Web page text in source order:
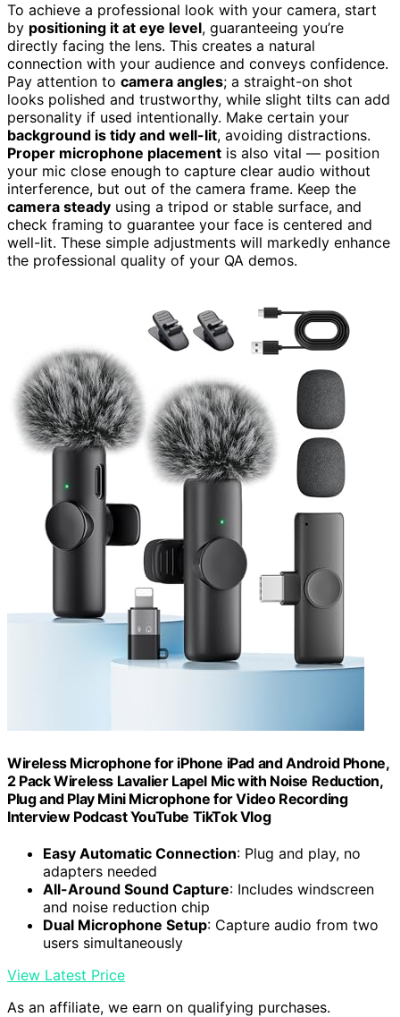
To achieve a professional look with your camera, start
by positioning it at eye level, guaranteeing you’re
directly facing the lens. This creates a natural
connection with your audience and conveys confidence.
Pay attention to camera angles; a straight-on shot
looks polished and trustworthy, while slight tilts can add
personality if used intentionally. Make certain your
background is tidy and well-lit, avoiding distractions.
Proper microphone placement is also vital — position
your mic close enough to capture clear audio without
interference, but out of the camera frame. Keep the
camera steady using a tripod or stable surface, and
check framing to guarantee your face is centered and
well-lit. These simple adjustments will markedly enhance
the professional quality of your QA demos.
Wireless Microphone for iPhone iPad and Android Phone,
2 Pack Wireless Lavalier Lapel Mic with Noise Reduction,
Plug and Play Mini Microphone for Video Recording
Interview Podcast YouTube TikTok Vlog
Easy Automatic Connection: Plug and play, no
adapters needed
All-Around Sound Capture: Includes windscreen
and noise reduction chip
Dual Microphone Setup: Capture audio from two
users simultaneously
View Latest Price
As an affiliate, we earn on qualifying purchases.